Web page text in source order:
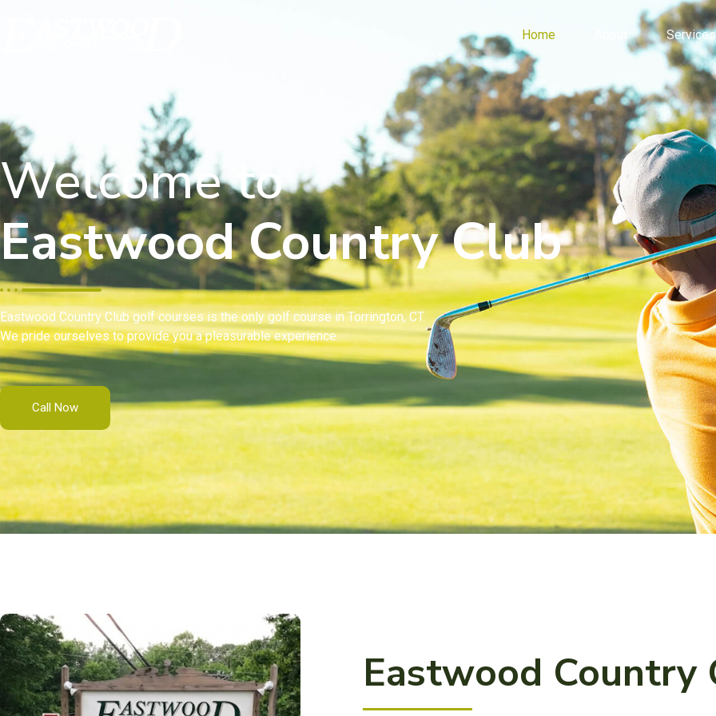
Home Services
Welcome to
Eastwood Country Club
Eastwood Country Club golf courses is the only golf course in Torrington, CT.
We pride ourselves to provide you a pleasurable experience.
Call Now
Eastwood Country